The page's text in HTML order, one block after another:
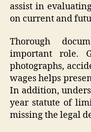
assist in
on current and
Thorough
important role.
photographs,
wages helps
In addition,
year statute of
missing the legal